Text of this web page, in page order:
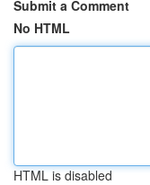
Submit a Comment
No HTML
HTML is disabled